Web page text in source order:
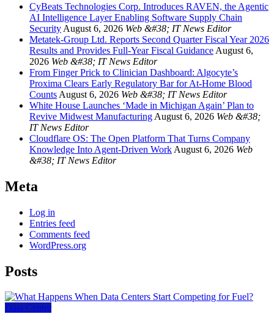
CyBeats Technologies Corp. Introduces RAVEN, the Agentic
AI Intelligence Layer Enabling Software Supply Chain
Security August 6, 2026 Web &#38; IT News Editor
Metatek-Group Ltd. Reports Second Quarter Fiscal Year 2026
Results and Provides Full-Year Fiscal Guidance August 6,
2026 Web &#38; IT News Editor
From Finger Prick to Clinician Dashboard: Algocyte’s
Proxima Clears Early Regulatory Bar for At-Home Blood
Counts August 6, 2026 Web &#38; IT News Editor
White House Launches ‘Made in Michigan Again’ Plan to
Revive Midwest Manufacturing August 6, 2026 Web &#38;
IT News Editor
Cloudflare OS: The Open Platform That Turns Company
Knowledge Into Agent-Driven Work August 6, 2026 Web
&#38; IT News Editor
Meta
Log in
Entries feed
Comments feed
WordPress.org
Posts
Data Center